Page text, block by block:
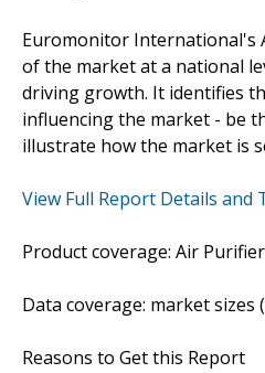
Euromonitor International's
of the market at a national
driving growth. It identifies
influencing the market - be
illustrate how the market is
View Full Report Details and
Product coverage: Air
Data coverage: market
Reasons to Get this Report